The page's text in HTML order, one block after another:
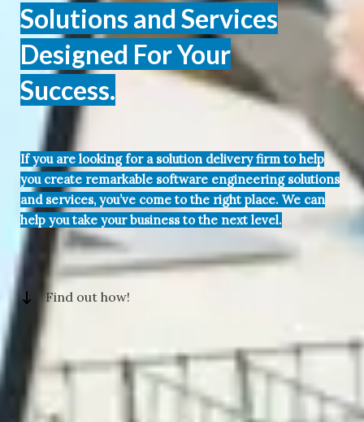
Solutions and Services
Designed For Your
Success.
If you are looking for a solution delivery firm to help
you create remarkable software engineering solutions
and services, you’ve come to the right place. We can
help you take your business to the next level.
Find out how!